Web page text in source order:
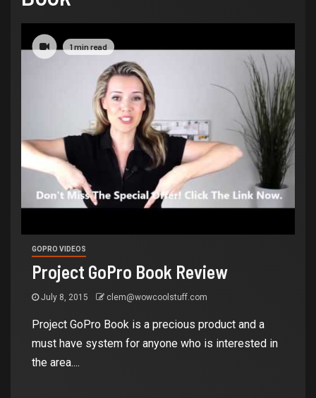
1 min read
GOPRO VIDEOS
Project GoPro Book Review
July 8, 2015 clem@wowcoolstuff.com
Project GoPro Book is a precious product and a
must have system for anyone who is interested in
the area....